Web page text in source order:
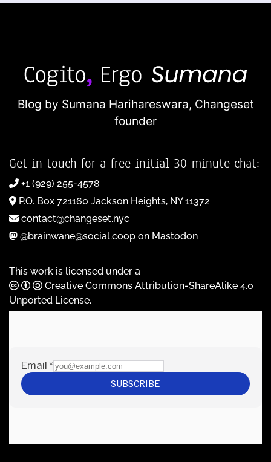
Blog by Sumana Harihareswara, Changeset
founder
Get in touch for a free initial 30-minute chat:
+1 (929) 255-4578
P.O. Box 721160 Jackson Heights, NY 11372
contact@changeset.nyc
@brainwane@social.coop on Mastodon
This work is licensed under a
Creative Commons Attribution-ShareAlike 4.0
Unported License.